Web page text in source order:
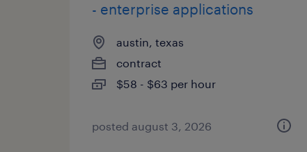
- enterprise applications
austin, texas
contract
$58 - $63 per hour
posted august 3, 2026